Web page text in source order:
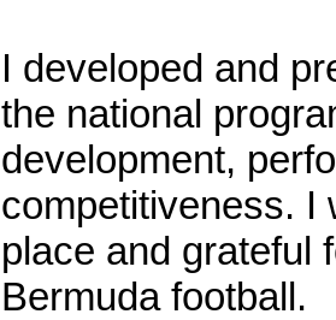
I developed and
the national
development,
competitiveness. I
place and grateful
Bermuda football.